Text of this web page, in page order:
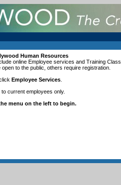
Human Resources
online Employee services and Training Class
to the public, others require registration.
Employee Services
current employees only.
menu on the left to begin.